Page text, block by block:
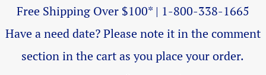
Free Shipping Over $100* | 1-800-338-1665
Have a need date? Please note it in the comment
section in the cart as you place your order.